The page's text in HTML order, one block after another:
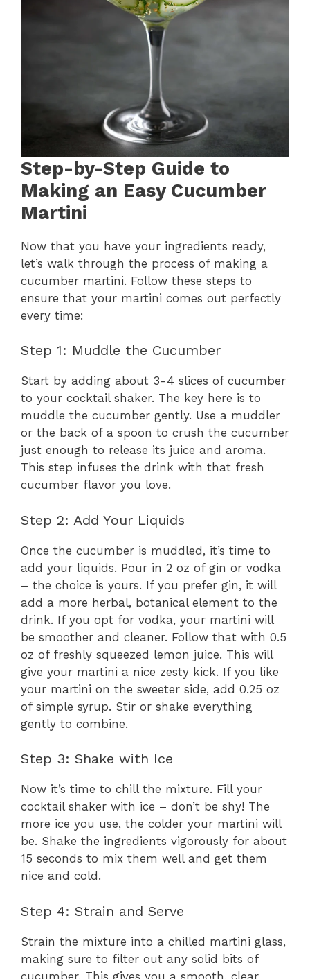
Step-by-Step Guide to
Making an Easy Cucumber
Martini
Now that you have your ingredients ready,
let’s walk through the process of making a
cucumber martini. Follow these steps to
ensure that your martini comes out perfectly
every time:
Step 1: Muddle the Cucumber
Start by adding about 3-4 slices of cucumber
to your cocktail shaker. The key here is to
muddle the cucumber gently. Use a muddler
or the back of a spoon to crush the cucumber
just enough to release its juice and aroma.
This step infuses the drink with that fresh
cucumber flavor you love.
Step 2: Add Your Liquids
Once the cucumber is muddled, it’s time to
add your liquids. Pour in 2 oz of gin or vodka
– the choice is yours. If you prefer gin, it will
add a more herbal, botanical element to the
drink. If you opt for vodka, your martini will
be smoother and cleaner. Follow that with 0.5
oz of freshly squeezed lemon juice. This will
give your martini a nice zesty kick. If you like
your martini on the sweeter side, add 0.25 oz
of simple syrup. Stir or shake everything
gently to combine.
Step 3: Shake with Ice
Now it’s time to chill the mixture. Fill your
cocktail shaker with ice – don’t be shy! The
more ice you use, the colder your martini will
be. Shake the ingredients vigorously for about
15 seconds to mix them well and get them
nice and cold.
Step 4: Strain and Serve
Strain the mixture into a chilled martini glass,
making sure to filter out any solid bits of
cucumber. This gives you a smooth, clear